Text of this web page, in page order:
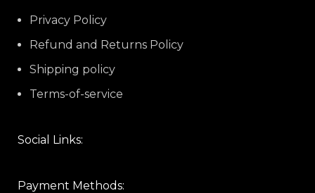
Privacy Policy
Refund and Returns Policy
Shipping policy
Terms-of-service
Social Links:
Payment Methods: